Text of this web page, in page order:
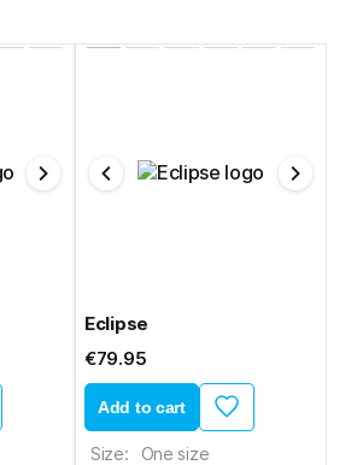
Eclipse
€79.95
Add to cart
Size: One size